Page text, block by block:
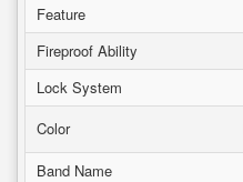
Feature
Fireproof Ability
Lock System
Color
Band Name